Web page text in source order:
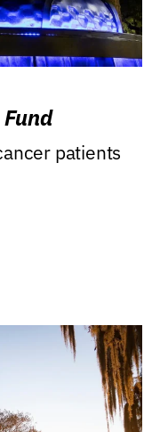
patients